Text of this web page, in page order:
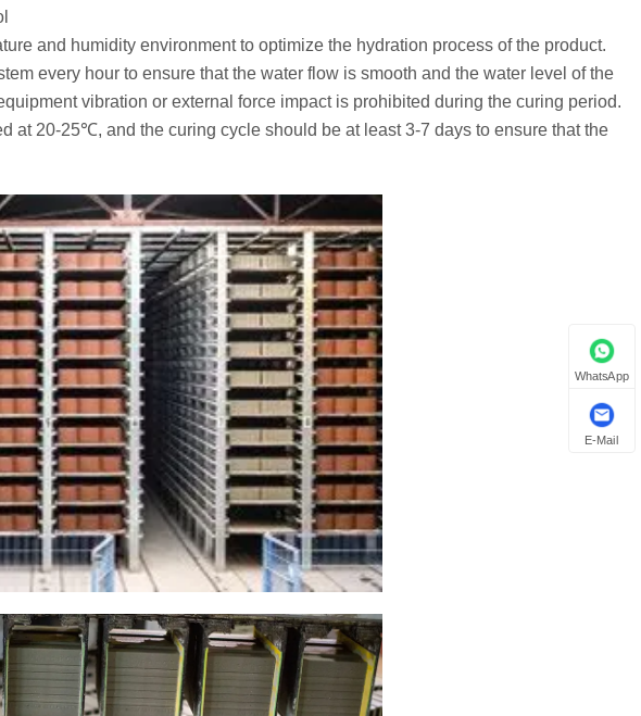
and humidity environment to optimize the hydration process of the product.
every hour to ensure that the water flow is smooth and the water level of the
vibration or external force impact is prohibited during the curing period.
at 20-25℃, and the curing cycle should be at least 3-7 days to ensure that the
WhatsApp
E-Mail